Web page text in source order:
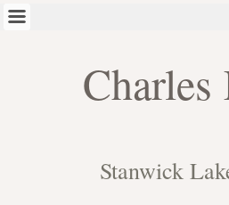
Charles
Stanwick